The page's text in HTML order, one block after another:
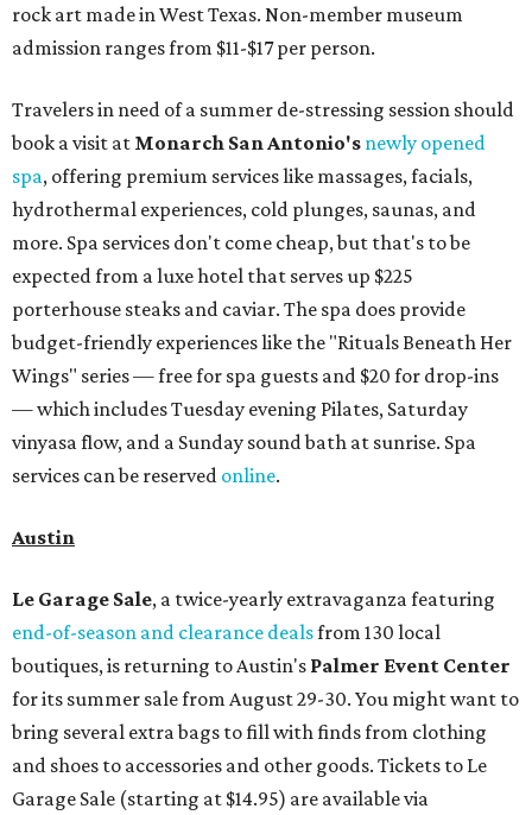
rock art made in West Texas. Non-member museum
admission ranges from $11-$17 per person.
Travelers in need of a summer de-stressing session should
book a visit at Monarch San Antonio's newly opened
spa, offering premium services like massages, facials,
hydrothermal experiences, cold plunges, saunas, and
more. Spa services don't come cheap, but that's to be
expected from a luxe hotel that serves up $225
porterhouse steaks and caviar. The spa does provide
budget-friendly experiences like the "Rituals Beneath Her
Wings" series — free for spa guests and $20 for drop-ins
— which includes Tuesday evening Pilates, Saturday
vinyasa flow, and a Sunday sound bath at sunrise. Spa
services can be reserved online.
Austin
Le Garage Sale, a twice-yearly extravaganza featuring
end-of-season and clearance dealsfrom 130 local
boutiques, is returning to Austin's Palmer Event Center
for its summer sale from August 29-30. You might want to
bring several extra bags to fill with finds from clothing
and shoes to accessories and other goods. Tickets to Le
Garage Sale (starting at $14.95) are available via